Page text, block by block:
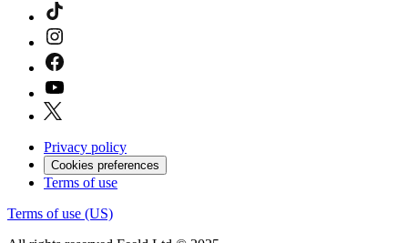
Privacy policy
Cookies preferences
Terms of use
Terms of use (US)